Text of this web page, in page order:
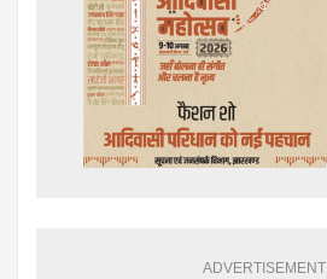
ADVERTISEMENT